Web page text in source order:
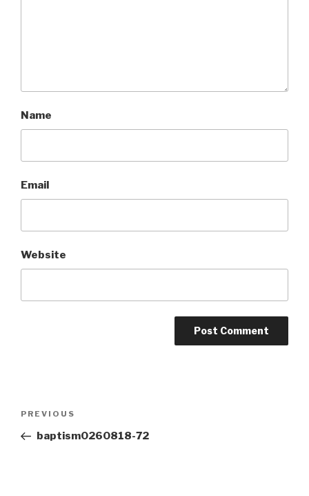
Name
Email
Website
Previous
Post
PREVIOUS
baptism0260818-72